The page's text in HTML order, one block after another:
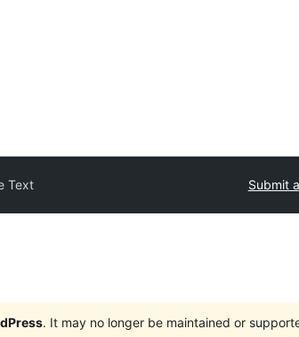
Text Submit
. It may no longer be maintained or